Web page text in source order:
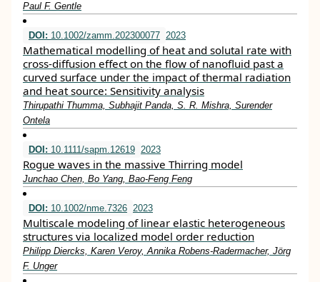
Paul F. Gentle
DOI: 10.1002/zamm.202300077 2023
Mathematical modelling of heat and solutal rate with
cross‐diffusion effect on the flow of nanofluid past a
curved surface under the impact of thermal radiation
and heat source: Sensitivity analysis
Thirupathi Thumma, Subhajit Panda, S. R. Mishra, Surender
Ontela
DOI: 10.1111/sapm.12619 2023
Rogue waves in the massive Thirring model
Junchao Chen, Bo Yang, Bao‐Feng Feng
DOI: 10.1002/nme.7326 2023
Multiscale modeling of linear elastic heterogeneous
structures via localized model order reduction
Philipp Diercks, Karen Veroy, Annika Robens‐Radermacher, Jörg
F. Unger